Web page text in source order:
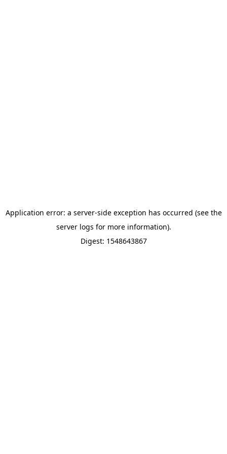
Application error: a server-side exception has occurred (see the
server logs for more information).
Digest: 1548643867